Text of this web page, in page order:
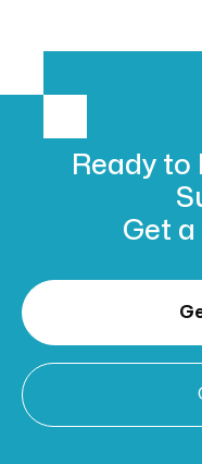
Ready to
Get a